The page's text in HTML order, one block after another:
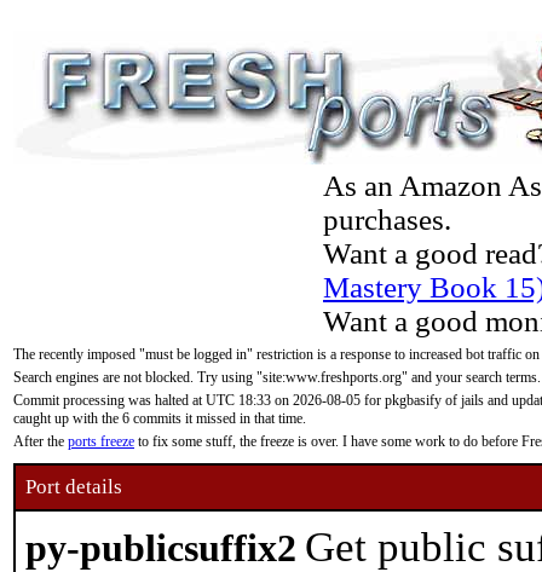
As an Amazon
purchases.
Want a good
Mastery Book
Want a good
The recently imposed "must be logged in" restriction is a response to increased bot traffic
Search engines are not blocked. Try using "site:www.freshports.org" and your search terms.
Commit processing was halted at UTC 18:33 on 2026-08-05 for pkgbasify of jails and
caught up with the 6 commits it missed in that time.
After the ports freeze to fix some stuff, the freeze is over. I have some work to do before
Port details
py-publicsuffix2 Get public